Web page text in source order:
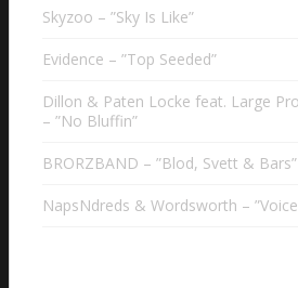
Skyzoo – ”Sky Is Like”
Evidence – ”Top Seeded”
Dillon & Paten Locke feat. Large
– ”No Bluffin”
BRORZBAND – ”Blod, Svett & Bars”
NapsNdreds & Wordsworth –